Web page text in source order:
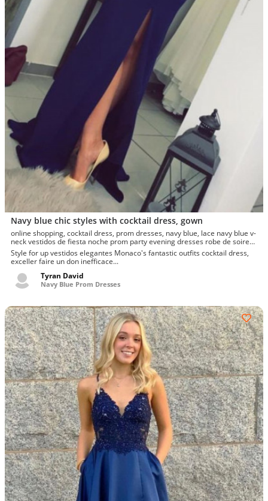
Navy blue chic styles with cocktail dress, gown
online shopping, cocktail dress, prom dresses, navy blue, lace navy blue v-
neck vestidos de fiesta noche prom party evening dresses robe de soiree
gown frock, prom dress creation
Style for up vestidos elegantes Monaco's fantastic outfits cocktail dress,
exceller faire un don inefficace...
Tyran David
Navy Blue Prom Dresses